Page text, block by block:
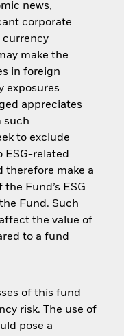
news,
corporate
currency
make the
in foreign
exposures
appreciates
such
to exclude
ESG-related
therefore make a
Fund’s ESG
Fund. Such
the value of
to a fund
of this fund
risk. The use of
pose a